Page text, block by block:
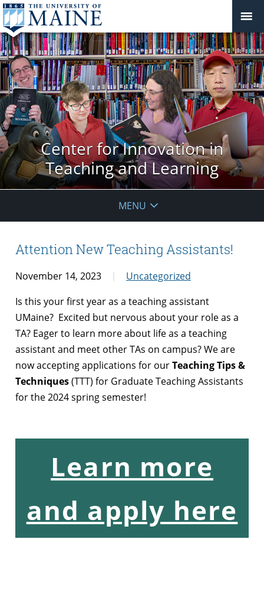
Center for Innovation in
Teaching and Learning
MENU
Attention New Teaching Assistants!
November 14, 2023
Uncategorized
Is this your first year as a teaching assistant
UMaine? Excited but nervous about your role as a
TA? Eager to learn more about life as a teaching
assistant and meet other TAs on campus? We are
now accepting applications for ourTeaching Tips &
Techniques(TTT) for Graduate Teaching Assistants
for the 2024 spring semester!
Learn more
and apply here